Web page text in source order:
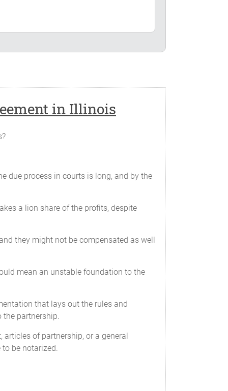
follows (the "Capital Contribution"):
$______________________ USD
Partners.
Contributions. Whenever additional
requirement within a reasonable
in Illinois
due process in courts is long, and by the
a lion share of the profits, despite
they might not be compensated as well
mean an unstable foundation to the
that lays out the rules and
the partnership.
of partnership, or a general
to be notarized.